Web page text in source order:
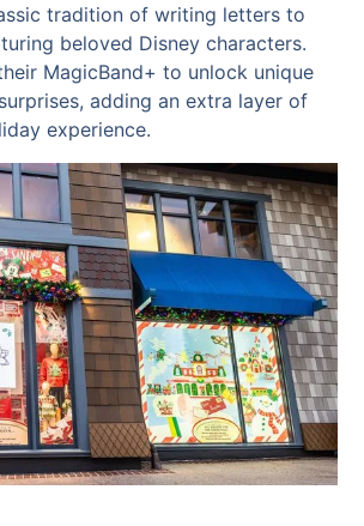
tradition of writing letters to
beloved Disney characters.
MagicBand+ to unlock unique
adding an extra layer of
experience.